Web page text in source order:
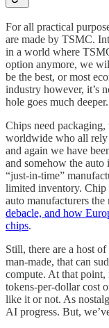
For all practical
are made by TSMC.
in a world where
option anymore, we
be the best, or most
industry however, it’s
hole goes much deeper.
Chips need packaging,
worldwide who all rely
and again we have
and somehow the auto
“just-in-time”
limited inventory.
auto manufacturers
debacle, and how
chips.
Still, there are a host
man-made, that can
compute. At that
tokens-per-dollar cost
like it or not. As
AI progress. But,